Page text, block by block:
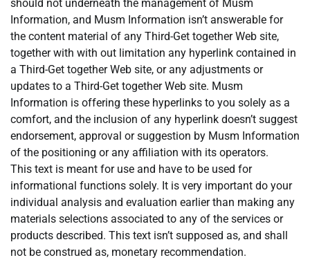
should not underneath the management of Musm
Information, and Musm Information isn’t answerable for
the content material of any Third-Get together Web site,
together with with out limitation any hyperlink contained in
a Third-Get together Web site, or any adjustments or
updates to a Third-Get together Web site. Musm
Information is offering these hyperlinks to you solely as a
comfort, and the inclusion of any hyperlink doesn’t suggest
endorsement, approval or suggestion by Musm Information
of the positioning or any affiliation with its operators.
This text is meant for use and have to be used for
informational functions solely. It is very important do your
individual analysis and evaluation earlier than making any
materials selections associated to any of the services or
products described. This text isn’t supposed as, and shall
not be construed as, monetary recommendation.